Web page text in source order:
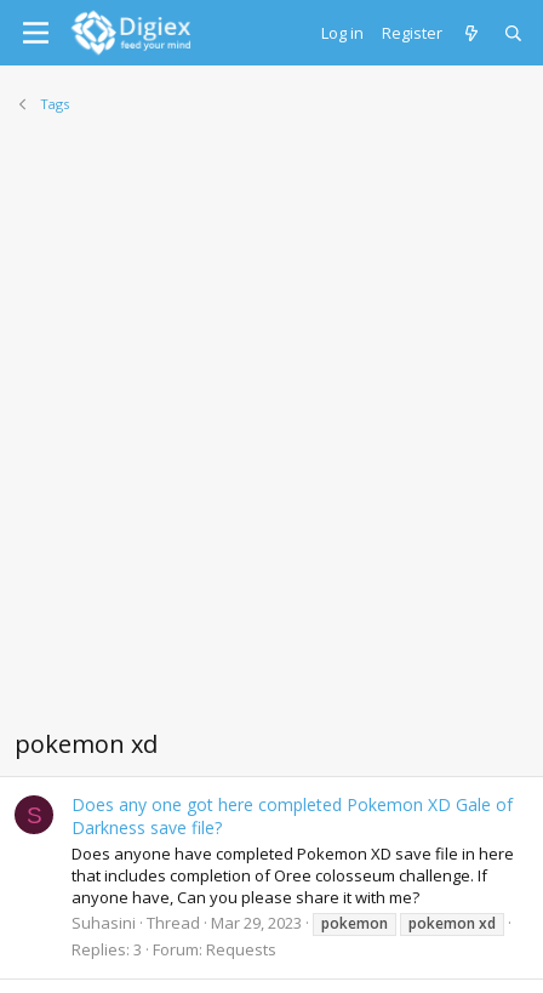
Log in Register
Tags
pokemon xd
S
Does any one got here completed Pokemon XD Gale of
Darkness save file?
Does anyone have completed Pokemon XD save file in here
that includes completion of Oree colosseum challenge. If
anyone have, Can you please share it with me?
Suhasini Thread Mar 29, 2023 pokemon pokemon xd
Replies: 3 Forum: Requests